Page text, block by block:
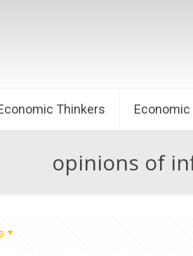
Thinkers
opinions of